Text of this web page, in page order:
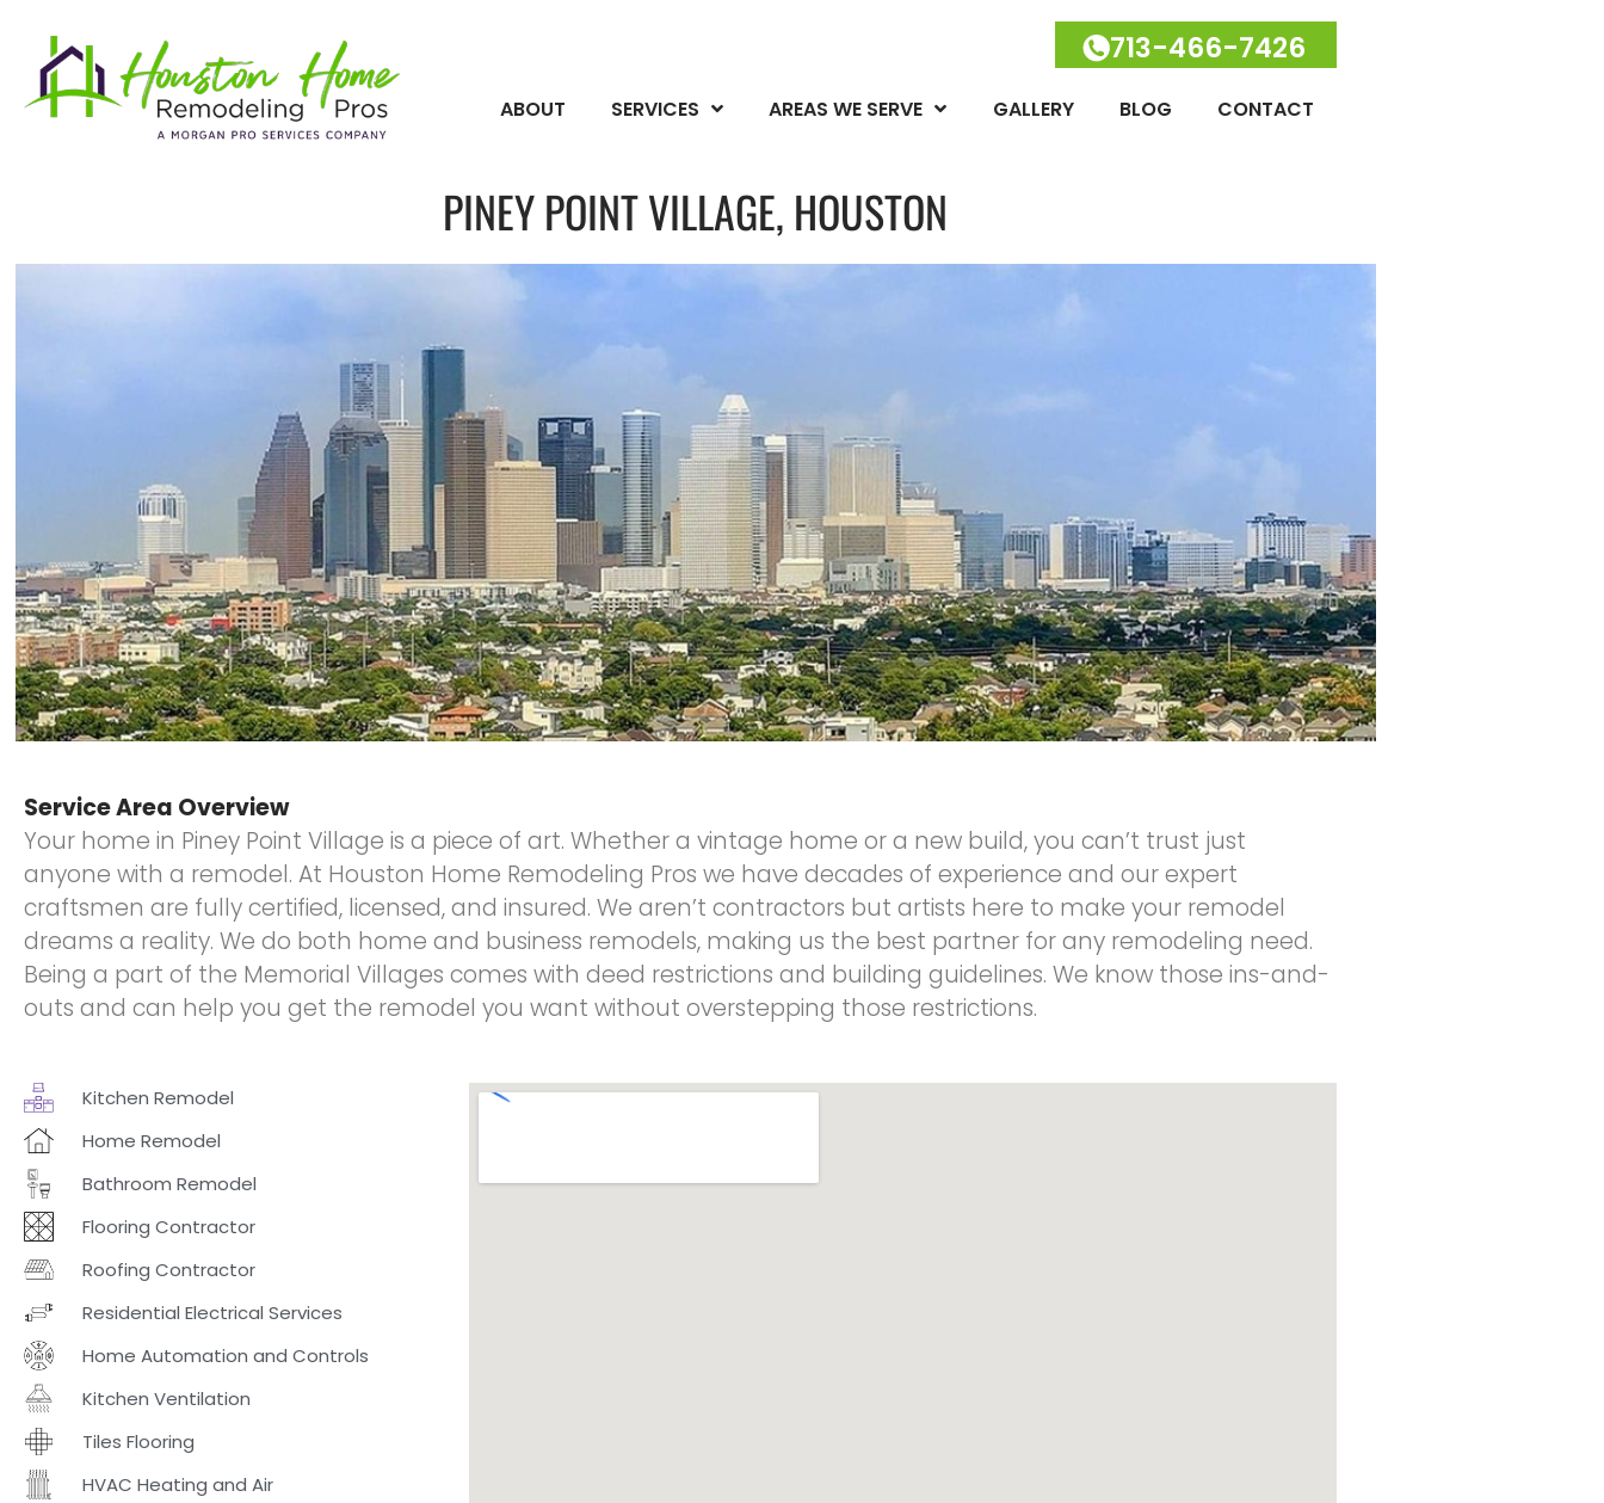
ABOUT SERVICES AREAS WE SERVE GALLERY BLOG CONTACT
713-466-7426
PINEY POINT VILLAGE, HOUSTON
Service Area Overview
Your home in Piney Point Village is a piece of art. Whether a vintage home or a new build, you can’t trust just
anyone with a remodel. At Houston Home Remodeling Pros we have decades of experience and our expert
craftsmen are fully certified, licensed, and insured. We aren’t contractors but artists here to make your remodel
dreams a reality. We do both home and business remodels, making us the best partner for any remodeling need.
Being a part of the Memorial Villages comes with deed restrictions and building guidelines. We know those ins-and-
outs and can help you get the remodel you want without overstepping those restrictions.
Kitchen Remodel
Home Remodel
Bathroom Remodel
Flooring Contractor
Roofing Contractor
Residential Electrical Services
Home Automation and Controls
Kitchen Ventilation
Tiles Flooring
HVAC Heating and Air